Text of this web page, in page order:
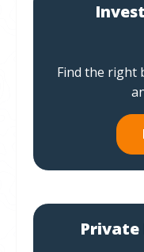
Find the right
Private